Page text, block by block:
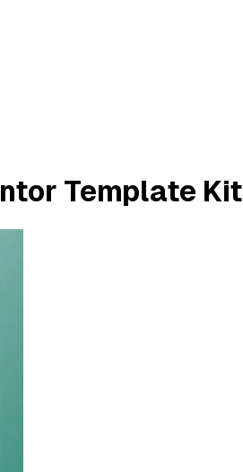
Template Kit